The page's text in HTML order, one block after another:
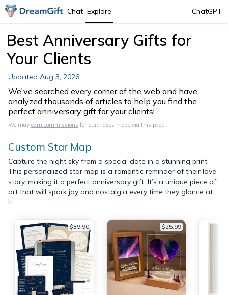
Chat Explore ChatGPT
Best Anniversary Gifts for
Your Clients
Updated Aug 3, 2026
We've searched every corner of the web and have
analyzed thousands of articles to help you find the
perfect anniversary gift for your clients!
We may earn commissions for purchases made via this page.
Custom Star Map
Capture the night sky from a special date in a stunning print.
This personalized star map is a romantic reminder of their love
story, making it a perfect anniversary gift. It’s a unique piece of
art that will spark joy and nostalgia every time they glance at
it.
$39.90 $25.99